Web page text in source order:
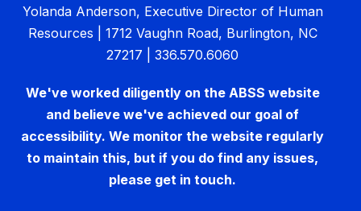
Yolanda Anderson, Executive Director of Human
Resources | 1712 Vaughn Road, Burlington, NC
27217 | 336.570.6060
We've worked diligently on the ABSS website
and believe we've achieved our goal of
accessibility. We monitor the website regularly
to maintain this, but if you do find any issues,
please get in touch.